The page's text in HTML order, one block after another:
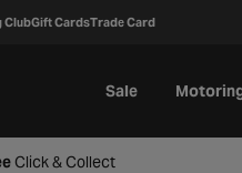
ClubGift CardsTrade Card
Sale
Click & Collect